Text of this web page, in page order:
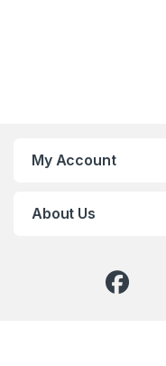
My Account
About Us